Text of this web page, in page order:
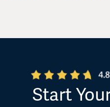
Start